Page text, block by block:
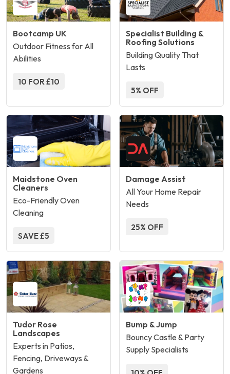
Bootcamp UK
Outdoor Fitness for All
Abilities
10 FOR £10
Specialist Building &
Roofing Solutions
Building Quality That
Lasts
5% OFF
Maidstone Oven
Cleaners
Eco-Friendly Oven
Cleaning
SAVE £5
Damage Assist
All Your Home Repair
Needs
25% OFF
Tudor Rose
Landscapes
Experts in Patios,
Fencing, Driveways &
Gardens
Bump & Jump
Bouncy Castle & Party
Supply Specialists